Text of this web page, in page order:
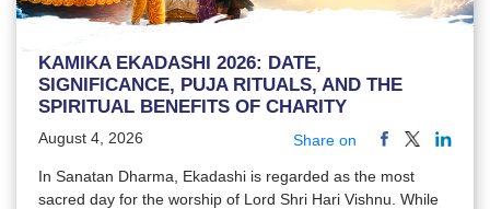
KAMIKA EKADASHI 2026: DATE,
SIGNIFICANCE, PUJA RITUALS, AND THE
SPIRITUAL BENEFITS OF CHARITY
August 4, 2026 Share on
In Sanatan Dharma, Ekadashi is regarded as the most
sacred day for the worship of Lord Shri Hari Vishnu. While